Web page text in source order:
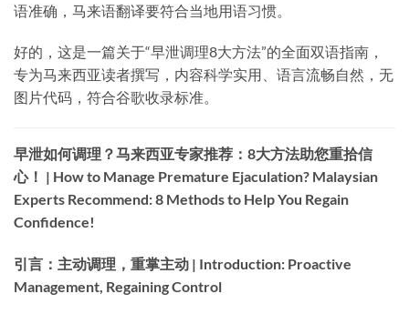
语准确，马来语翻译要符合当地用语习惯。
好的，这是一篇关于“早泄调理8大方法”的全面双语指南，
专为马来西亚读者撰写，内容科学实用、语言流畅自然，无
图片代码，符合谷歌收录标准。
早泄如何调理？马来西亚专家推荐：8大方法助您重拾信
心！ | How to Manage Premature Ejaculation? Malaysian
Experts Recommend: 8 Methods to Help You Regain
Confidence!​
引言：主动调理，重掌主动 | Introduction: Proactive
Management, Regaining Control